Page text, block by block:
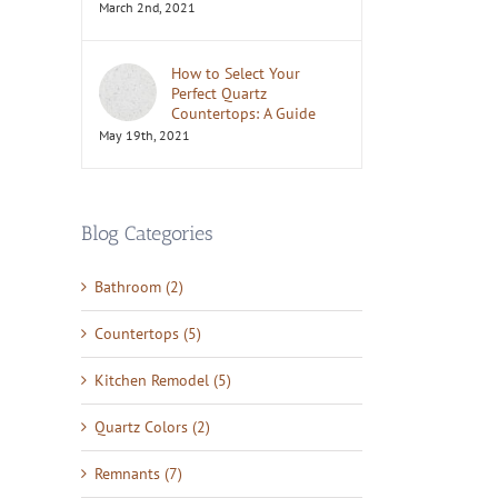
March 2nd, 2021
How to Select Your
Perfect Quartz
Countertops: A Guide
May 19th, 2021
Blog Categories
Bathroom (2)
Countertops (5)
Kitchen Remodel (5)
Quartz Colors (2)
Remnants (7)